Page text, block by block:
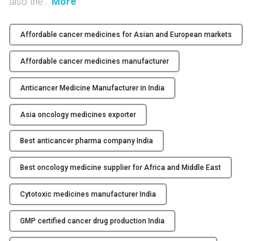
C
O
N
A
C
T
U
S
B
L
O
G
i
g
h
-
Q
u
a
l
i
t
y
A
n
t
i
Affordable cancer medicines for Asian and European markets
Affordable cancer medicines manufacturer
Anticancer Medicine Manufacturer in India
Asia oncology medicines exporter
Best anticancer pharma company India
Best oncology medicine supplier for Africa and Middle East
Cytotoxic medicines manufacturer India
GMP certified cancer drug production India